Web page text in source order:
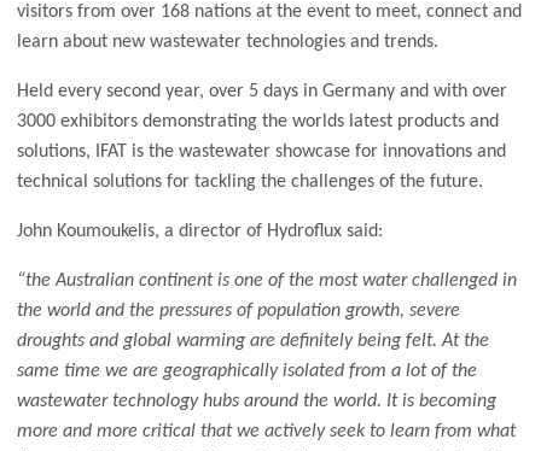
visitors from over 168 nations at the event to meet, connect and
learn about new wastewater technologies and trends.
Held every second year, over 5 days in Germany and with over
3000 exhibitors demonstrating the worlds latest products and
solutions, IFAT is the wastewater showcase for innovations and
technical solutions for tackling the challenges of the future.
John Koumoukelis, a director of Hydroflux said:
“the Australian continent is one of the most water challenged in
the world and the pressures of population growth, severe
droughts and global warming are definitely being felt. At the
same time we are geographically isolated from a lot of the
wastewater technology hubs around the world. It is becoming
more and more critical that we actively seek to learn from what